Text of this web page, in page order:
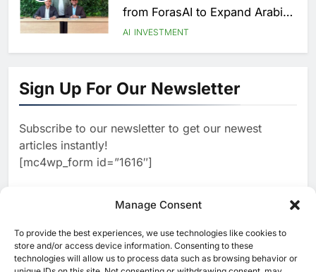
Manage Consent
To provide the best experiences, we use technologies like cookies to
store and/or access device information. Consenting to these
technologies will allow us to process data such as browsing behavior or
from ForasAI to Expand Arabic-
Language AI Education
AI INVESTMENT
1
Advance Human-Centric
Artificial Intelligence
AI
Oman’s Financial Services
Critical Security Vulnerabilities
AI
Ambitions Through Strategic
4
Zain KSA Launches AI Center
of Excellence to Accelerate AI-
Sign Up For Our Newsletter
Subscribe to our newsletter to get our newest
articles instantly!
[mc4wp_form id=”1616″]
[ruby_related total=5 layout=5]